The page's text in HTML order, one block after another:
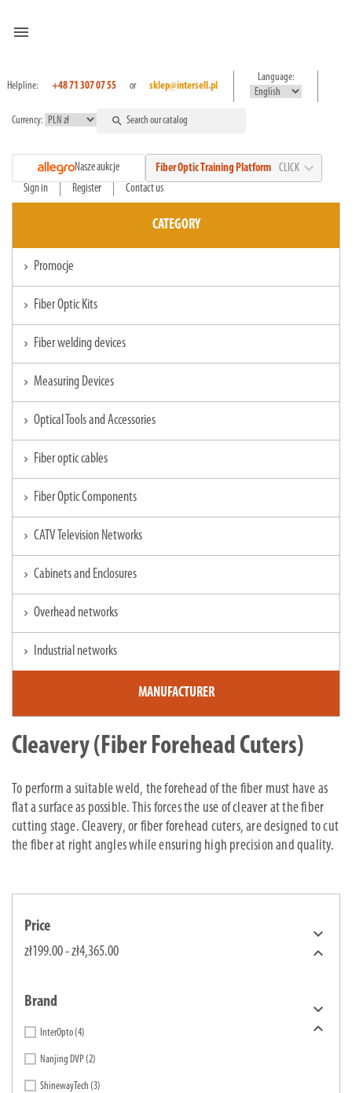
menu
Helpline: +48 71 307 07 55 or sklep@intersell.pl
Language:
Currency: search
Nasze aukcje Fiber Optic Training Platform CLICK expand_more
Sign in Register Contact us
CATEGORY
chevron_right Promocje
chevron_right Fiber Optic Kits
chevron_right Fiber welding devices
chevron_right Measuring Devices
chevron_right Optical Tools and Accessories
chevron_right Fiber optic cables
chevron_right Fiber Optic Components
chevron_right CATV Television Networks
chevron_right Cabinets and Enclosures
chevron_right Overhead networks
chevron_right Industrial networks
MANUFACTURER
Cleavery (Fiber Forehead Cuters)
To perform a suitable weld, the forehead of the fiber must have as
flat a surface as possible. This forces the use of cleaver at the fiber
cutting stage. Cleavery, or fiber forehead cuters, are designed to cut
the fiber at right angles while ensuring high precision and quality.
Price


zł199.00 - zł4,365.00
Brand


InterOpto(4)
Nanjing DVP(2)
ShinewayTech (3)